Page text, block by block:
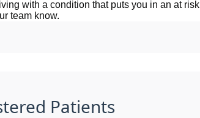
with a condition that puts you in an at risk
team know.
Patients